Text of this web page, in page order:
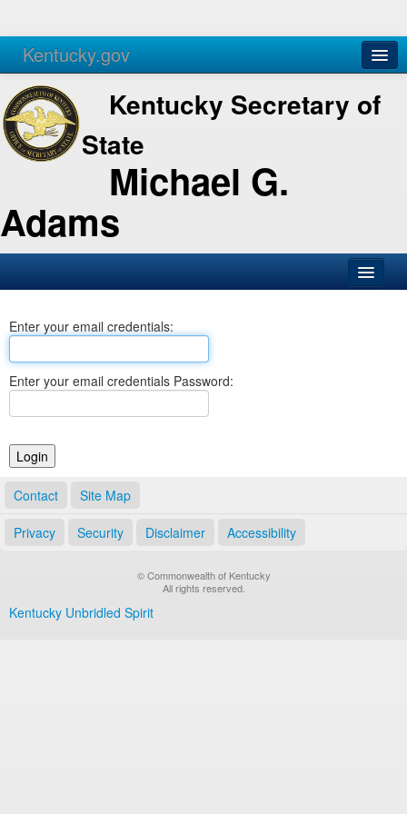
Kentucky.gov
Agencies Services
Kentucky Secretary of
State
Michael G.
Adams
Business
Elections
Notary Commissions
Enter your email credentials:
Enter your email credentials Password:
Contact Site Map
Privacy Security Disclaimer Accessibility
© Commonwealth of Kentucky
All rights reserved.
Kentucky Unbridled Spirit